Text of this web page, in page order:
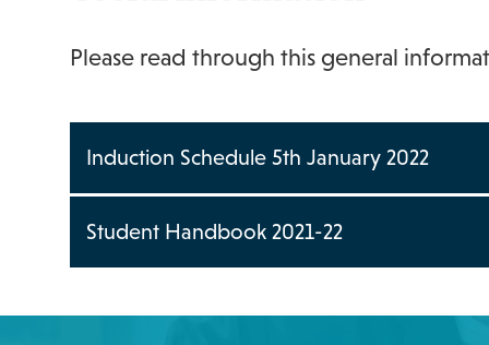
Please read through this general
Induction Schedule 5th January 2022
Student Handbook 2021-22